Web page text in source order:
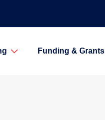
Funding & Grants